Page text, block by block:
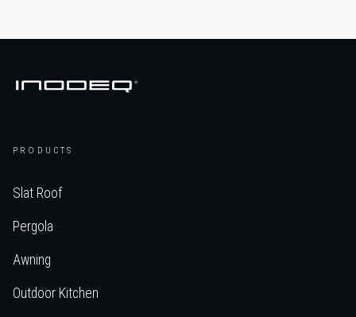
PRODUCTS
Slat Roof
Pergola
Awning
Outdoor Kitchen